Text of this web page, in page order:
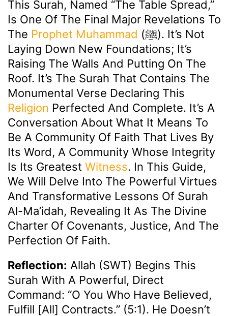
This Surah, Named “The Table Spread,”
Is One Of The Final Major Revelations To
The Prophet Muhammad (ﷺ). It’s Not
Laying Down New Foundations; It’s
Raising The Walls And Putting On The
Roof. It’s The Surah That Contains The
Monumental Verse Declaring This
Religion Perfected And Complete. It’s A
Conversation About What It Means To
Be A Community Of Faith That Lives By
Its Word, A Community Whose Integrity
Is Its Greatest Witness. In This Guide,
We Will Delve Into The Powerful Virtues
And Transformative Lessons Of Surah
Al-Ma’idah, Revealing It As The Divine
Charter Of Covenants, Justice, And The
Perfection Of Faith.
Reflection: Allah (SWT) Begins This
Surah With A Powerful, Direct
Command: “O You Who Have Believed,
Fulfill [all] Contracts.” (5:1). He Doesn’t